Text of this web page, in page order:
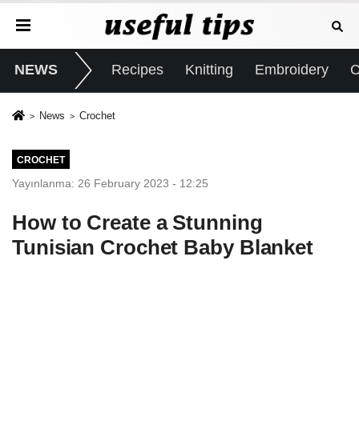
NEWS Recipes Knitting Embroidery
News Crochet
CROCHET
Yayınlanma: 26 February 2023 - 12:25
How to Create a Stunning
Tunisian Crochet Baby Blanket